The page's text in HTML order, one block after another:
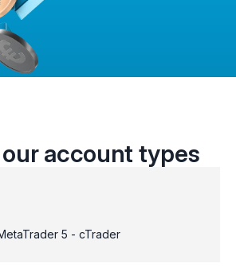
account types
5 - cTrader